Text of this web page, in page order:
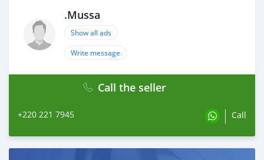
.Mussa
Show all ads
Write message
Call the seller
+220 221 7945 Call